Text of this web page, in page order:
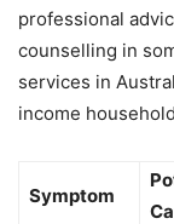
professional
counselling in
services in
income
Symptom